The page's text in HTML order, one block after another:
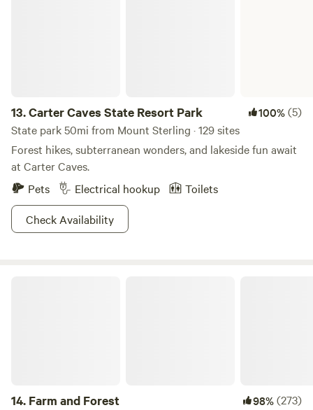
13.Carter Caves State Resort Park 100%(5)
State park 50mi from Mount Sterling · 129 sites
Forest hikes, subterranean wonders, and lakeside fun await
at Carter Caves.
Pets
Electrical hookup
Toilets
Check Availability
14. Farm and Forest 98%(273)